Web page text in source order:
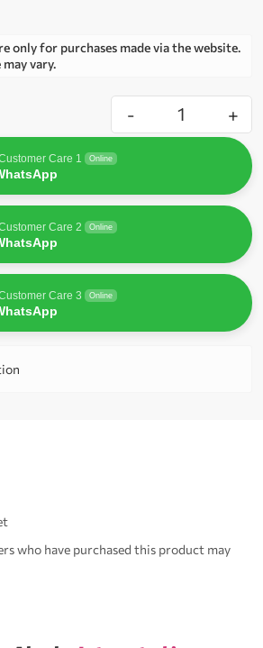
only for purchases made via the website.
vary.
- +
Care 1 Online
Care 2 Online
Care 3 Online
who have purchased this product may